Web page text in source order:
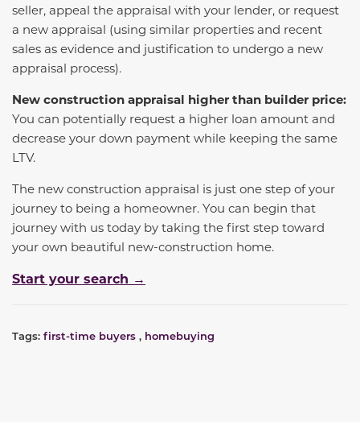
seller, appeal the appraisal with your lender, or request
a new appraisal (using similar properties and recent
sales as evidence and justification to undergo a new
appraisal process).
New construction appraisal higher than builder price:
You can potentially request a higher loan amount and
decrease your down payment while keeping the same
LTV.
The new construction appraisal is just one step of your
journey to being a homeowner. You can begin that
journey with us today by taking the first step toward
your own beautiful new-construction home.
Start your search →
Tags: first-time buyers , homebuying